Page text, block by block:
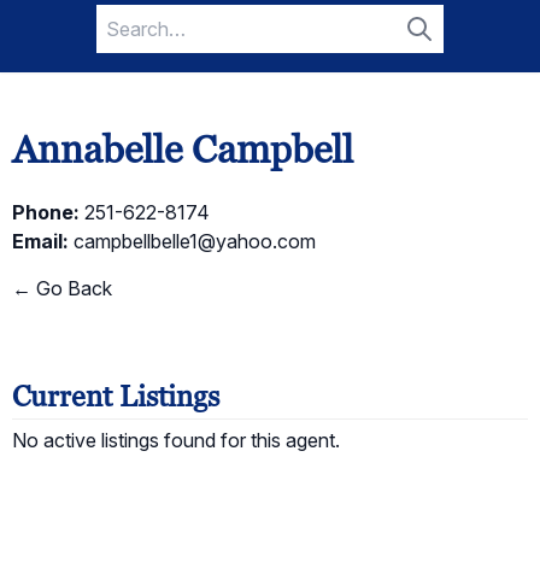
Search
for:
Search
Annabelle Campbell
Phone: 251-622-8174
Email: campbellbelle1@yahoo.com
← Go Back
Current Listings
No active listings found for this agent.